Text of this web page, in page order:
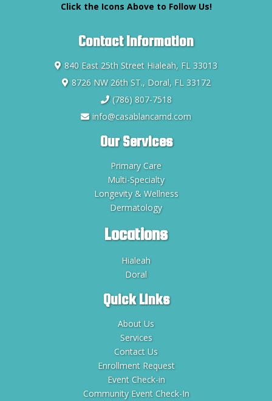
Click the Icons Above to Follow Us!
Contact Information
840 East 25th Street Hialeah, FL 33013
8726 NW 26th ST., Doral, FL 33172
(786) 807-7518
info@casablancamd.com
Our Services
Primary Care
Multi-Specialty
Longevity & Wellness
Dermatology
Locations
Hialeah
Doral
Quick Links
About Us
Services
Contact Us
Enrollment Request
Event Check-in
Community Event Check-In